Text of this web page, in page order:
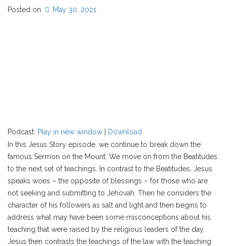
Posted on May 30, 2021
Podcast: Play in new window
Download
In this Jesus Story episode, we continue to break down the
famous Sermon on the Mount. We move on from the Beatitudes
to the next set of teachings. In contrast to the Beatitudes, Jesus
speaks woes – the opposite of blessings – for those who are
not seeking and submitting to Jehovah. Then he considers the
character of his followers as salt and light and then begins to
address what may have been some misconceptions about his
teaching that were raised by the religious leaders of the day.
Jesus then contrasts the teachings of the law with the teaching